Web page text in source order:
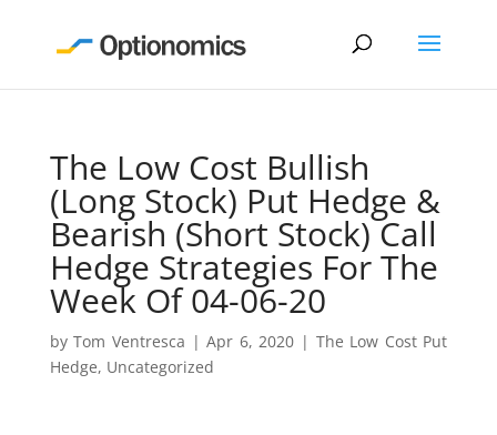
The Low Cost Bullish
(Long Stock) Put Hedge &
Bearish (Short Stock) Call
Hedge Strategies For The
Week Of 04-06-20
byTom Ventresca |Apr 6, 2020 | The Low Cost Put
Hedge, Uncategorized